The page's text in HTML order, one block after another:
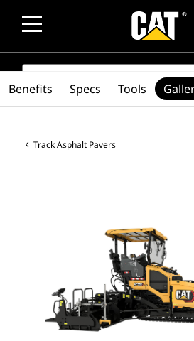
SEARCH
Track Asphalt Pavers
Benefits Specs Tools